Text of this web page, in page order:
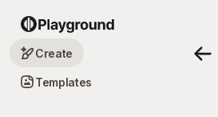
Create
Templates